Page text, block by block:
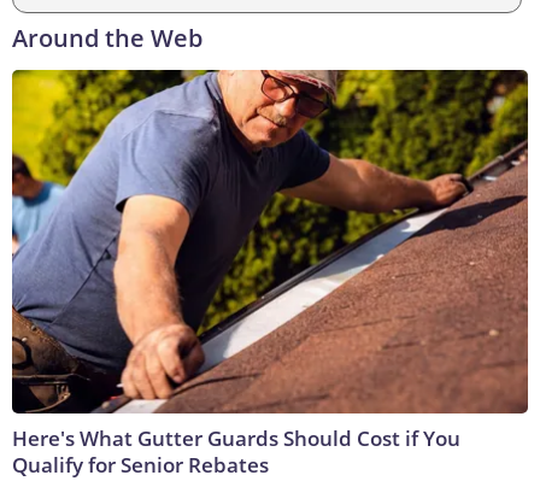
Around the Web
Here's What Gutter Guards Should Cost if You
Qualify for Senior Rebates